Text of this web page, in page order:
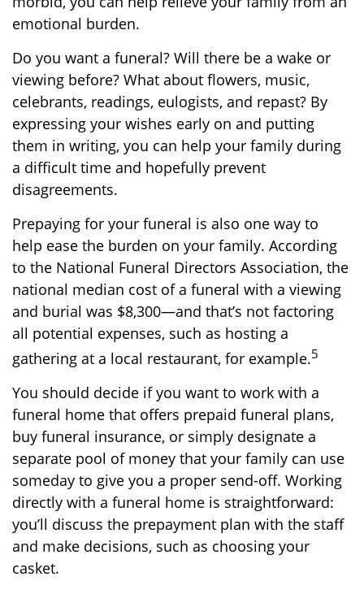
emotional burden.
Do you want a funeral? Will there be a wake or
viewing before? What about flowers, music,
celebrants, readings, eulogists, and repast? By
expressing your wishes early on and putting
them in writing, you can help your family during
a difficult time and hopefully prevent
disagreements.
Prepaying for your funeral is also one way to
help ease the burden on your family. According
to the National Funeral Directors Association, the
national median cost of a funeral with a viewing
and burial was $8,300—and that’s not factoring
all potential expenses, such as hosting a
gathering at a local restaurant, for example.5
You should decide if you want to work with a
funeral home that offers prepaid funeral plans,
buy funeral insurance, or simply designate a
separate pool of money that your family can use
someday to give you a proper send-off. Working
directly with a funeral home is straightforward:
you’ll discuss the prepayment plan with the staff
and make decisions, such as choosing your
casket.